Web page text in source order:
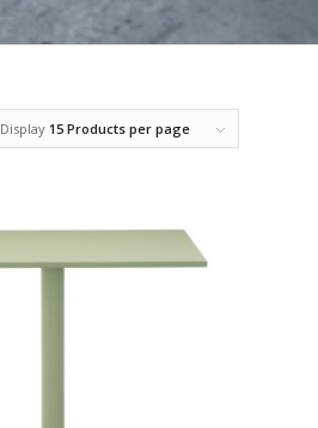
Display 15 Products per page